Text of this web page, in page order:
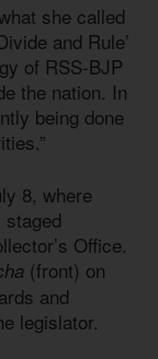
she called
and Rule’
of RSS-BJP
the nation. In
being done
8, where
Office.
(front) on
and
legislator.